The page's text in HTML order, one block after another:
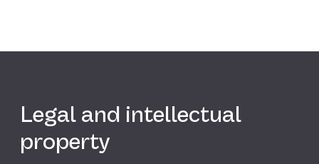
Legal and intellectual
property